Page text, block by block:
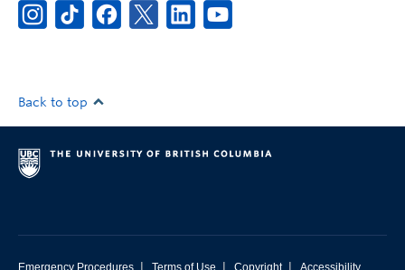
Back to top
Emergency Procedures | Terms of Use | Copyright | Accessibility